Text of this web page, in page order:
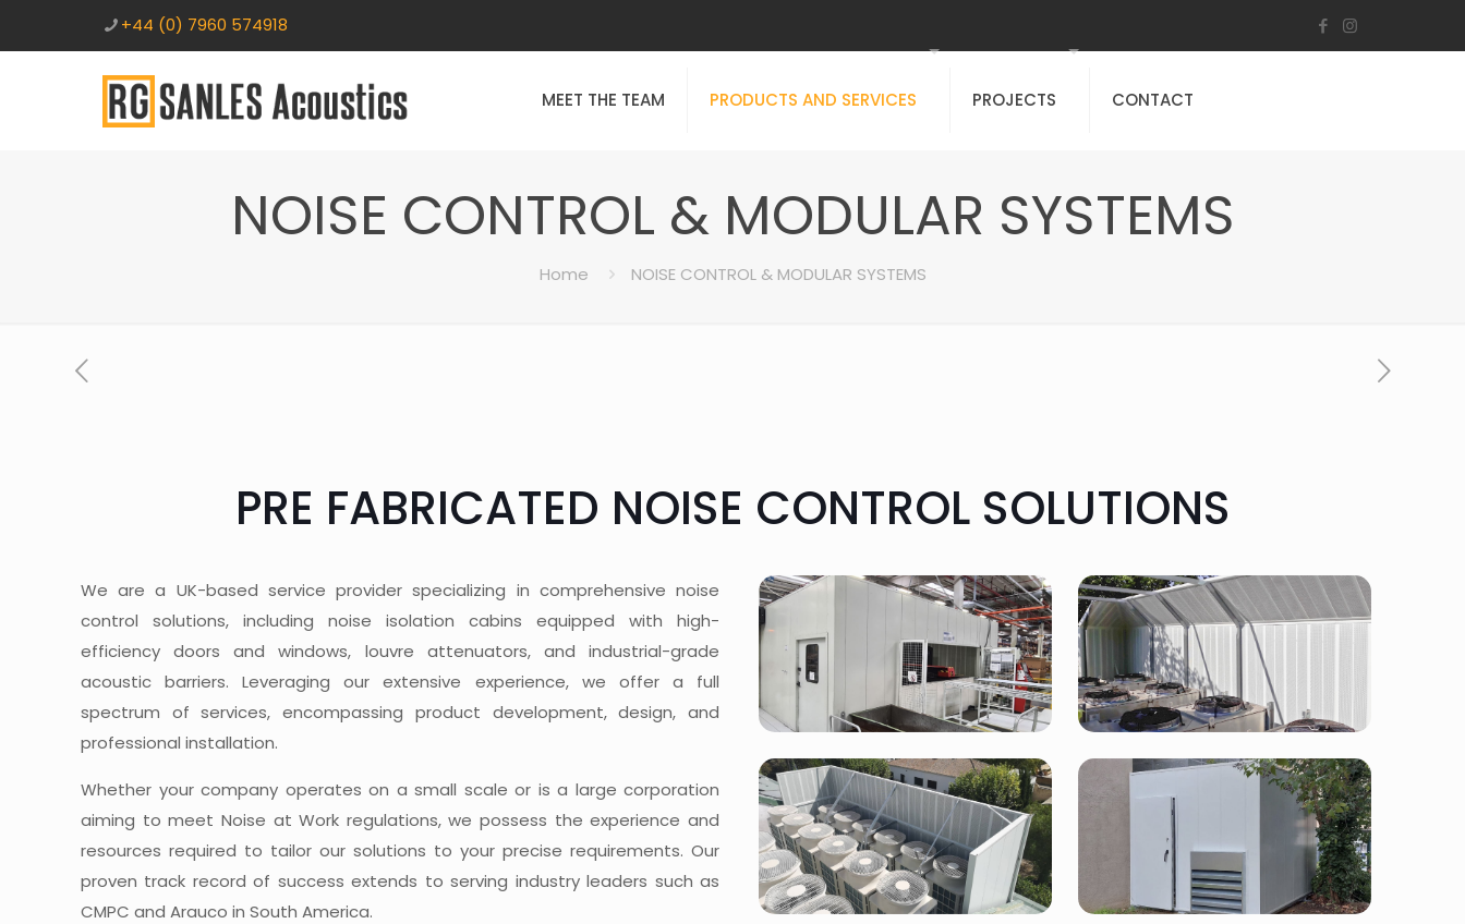
+44 (0) 7960 574918
MEET THE TEAM PRODUCTS AND SERVICES PROJECTS CONTACT
NOISE CONTROL & MODULAR SYSTEMS
Home NOISE CONTROL & MODULAR SYSTEMS
PRE FABRICATED NOISE CONTROL SOLUTIONS
We are a UK-based service provider specializing in comprehensive noise
control solutions, including noise isolation cabins equipped with high-
efficiency doors and windows, louvre attenuators, and industrial-grade
acoustic barriers. Leveraging our extensive experience, we offer a full
spectrum of services, encompassing product development, design, and
professional installation.
Whether your company operates on a small scale or is a large corporation
aiming to meet Noise at Work regulations, we possess the experience and
resources required to tailor our solutions to your precise requirements. Our
proven track record of success extends to serving industry leaders such as
CMPC and Arauco in South America.